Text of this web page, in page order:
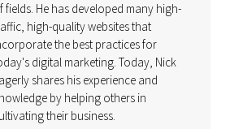
fields. He has developed many high-
high-quality websites that
the best practices for
digital marketing. Today, Nick
shares his experience and
by helping others in
their business.